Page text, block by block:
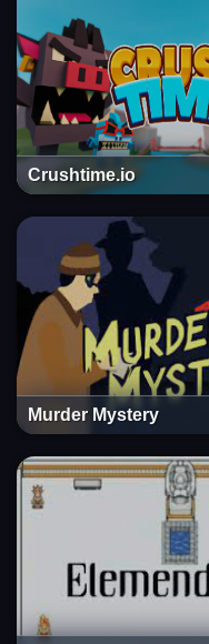
Crushtime.io
Murder Mystery